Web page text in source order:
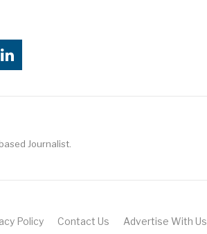
Journalist.
Policy Contact Us Advertise With Us